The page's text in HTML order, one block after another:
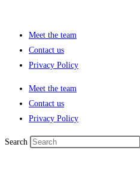
Meet the team
Contact us
Privacy Policy
Meet the team
Contact us
Privacy Policy
Search